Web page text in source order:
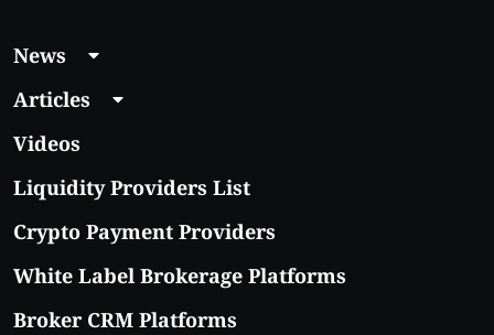
News
Articles
Videos
Liquidity Providers List
Crypto Payment Providers
White Label Brokerage Platforms
Broker CRM Platforms